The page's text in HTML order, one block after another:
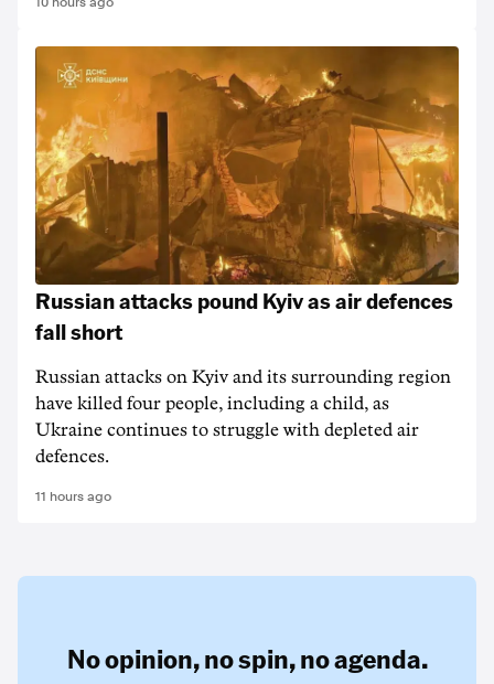
Russian attacks pound Kyiv as air defences
fall short
Russian attacks on Kyiv and its surrounding region
have killed four people, including a child, as
Ukraine continues to struggle with depleted air
defences.
11 hours ago
No opinion,no spin,no agenda.